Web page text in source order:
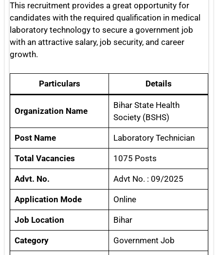
This recruitment provides a great opportunity for
candidates with the required qualification in medical
laboratory technology to secure a government job
with an attractive salary, job security, and career
growth.
Particulars Details
Organization Name
Bihar State Health
Society (BSHS)
Post Name Laboratory Technician
Total Vacancies 1075 Posts
Advt. No. Advt No. : 09/2025
Application Mode Online
Job Location Bihar
Category Government Job